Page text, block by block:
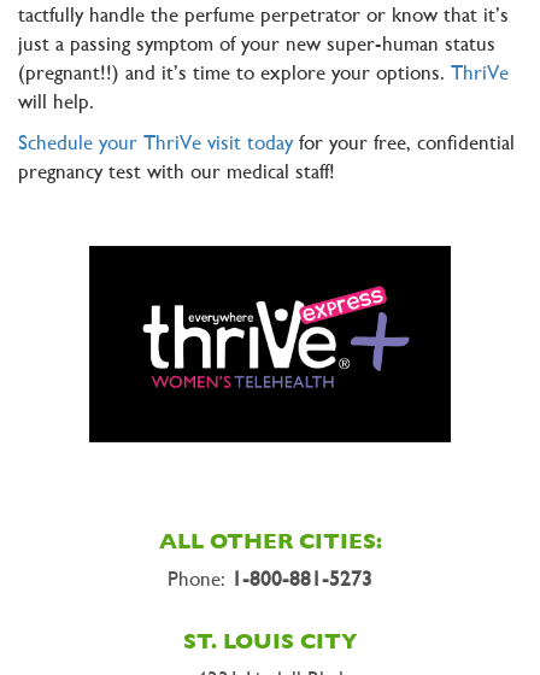
tactfully handle the perfume perpetrator or know that it’s
just a passing symptom of your new super-human status
(pregnant!!) and it’s time to explore your options. ThriVe
will help.
Schedule your ThriVe visit todayfor your free, confidential
pregnancy test with our medical staff!
ALL OTHER CITIES:
Phone: 1-800-881-5273
ST. LOUIS CITY